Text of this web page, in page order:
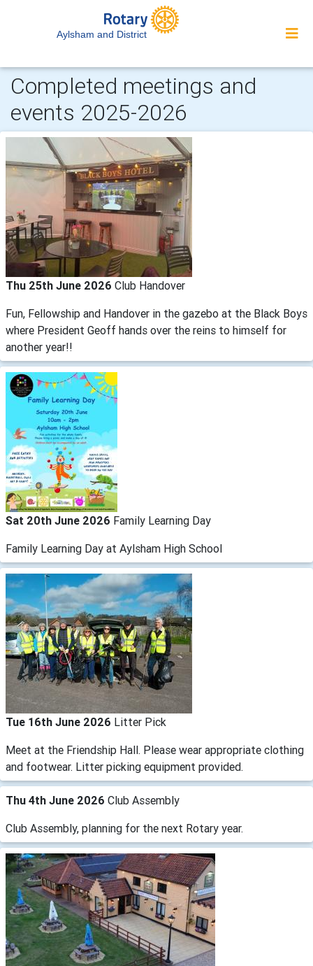
Aylsham and District
Completed meetings and
events 2025-2026
Thu 25th June 2026 Club Handover
Fun, Fellowship and Handover in the gazebo at the Black Boys
where President Geoff hands over the reins to himself for
another year!!
Sat 20th June 2026 Family Learning Day
Family Learning Day at Aylsham High School
Tue 16th June 2026 Litter Pick
Meet at the Friendship Hall. Please wear appropriate clothing
and footwear. Litter picking equipment provided.
Thu 4th June 2026 Club Assembly
Club Assembly, planning for the next Rotary year.